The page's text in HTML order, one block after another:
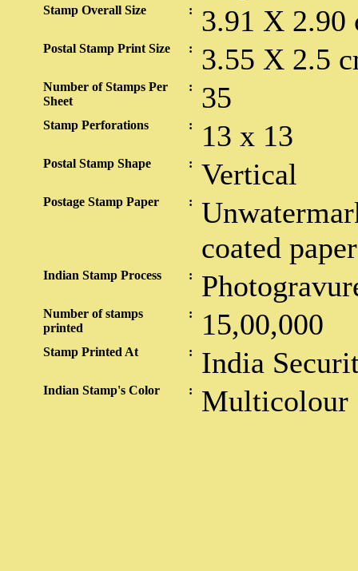
Stamp Overall Size : 3.91 X 2.90
Postal Stamp Print Size : 3.55 X 2.5
Number of Stamps Per
Sheet
: 35
Stamp Perforations : 13 x 13
Postal Stamp Shape : Vertical
Postage Stamp Paper :
coated paper
Indian Stamp Process :
Number of stamps
printed
: 15,00,000
Stamp Printed At : India
Indian Stamp's Color : Multicolour